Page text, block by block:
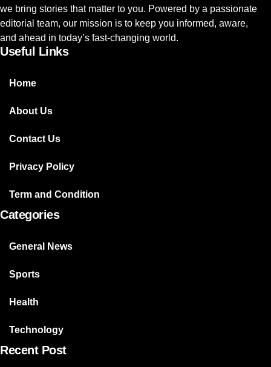
we bring stories that matter to you. Powered by a passionate
editorial team, our mission is to keep you informed, aware,
and ahead in today’s fast-changing world.
Useful Links
Home
About Us
Contact Us
Privacy Policy
Term and Condition
Categories
General News
Sports
Health
Technology
Recent Post